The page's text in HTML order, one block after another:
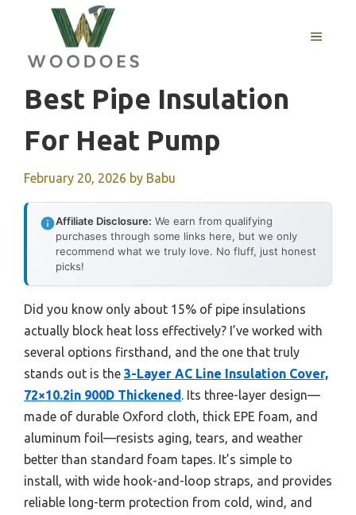
content
MENU
Best Pipe Insulation
For Heat Pump
February 20, 2026 by Babu
Affiliate Disclosure: We earn from qualifying
purchases through some links here, but we only
recommend what we truly love. No fluff, just honest
picks!
Did you know only about 15% of pipe insulations
actually block heat loss effectively? I’ve worked with
several options firsthand, and the one that truly
stands out is the 3-Layer AC Line Insulation Cover,
72×10.2in 900D Thickened . Its three-layer design—
made of durable Oxford cloth, thick EPE foam, and
aluminum foil—resists aging, tears, and weather
better than standard foam tapes. It’s simple to
install, with wide hook-and-loop straps, and provides
reliable long-term protection from cold, wind, and